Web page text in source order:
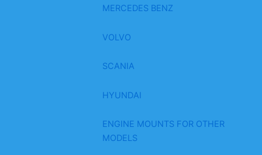
MERCEDES BENZ
VOLVO
SCANIA
HYUNDAI
ENGINE MOUNTS FOR OTHER
MODELS